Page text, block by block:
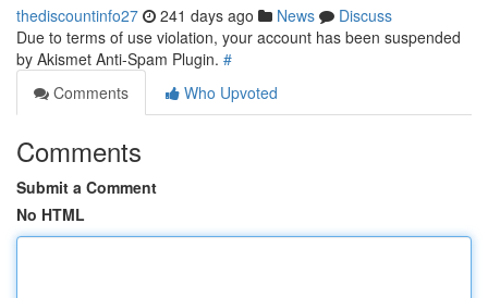
thediscountinfo27 241 days ago News
Discuss
Due to terms of use violation, your account has been suspended
by Akismet Anti-Spam Plugin. #
Comments
Who Upvoted
Comments
Submit a Comment
No HTML